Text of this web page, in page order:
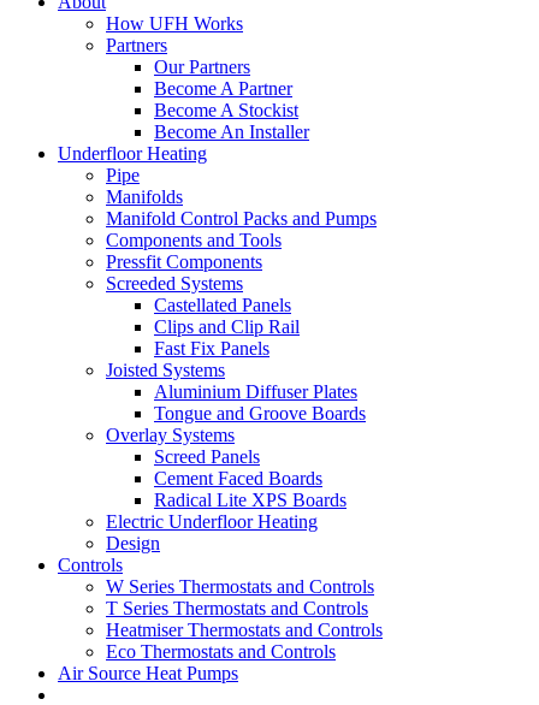
How UFH Works
Partners
Our Partners
Become A Partner
Become A Stockist
Become An Installer
Underfloor Heating
Pipe
Manifolds
Manifold Control Packs and Pumps
Components and Tools
Pressfit Components
Screeded Systems
Castellated Panels
Clips and Clip Rail
Fast Fix Panels
Joisted Systems
Aluminium Diffuser Plates
Tongue and Groove Boards
Overlay Systems
Screed Panels
Cement Faced Boards
Radical Lite XPS Boards
Electric Underfloor Heating
Design
Controls
W Series Thermostats and Controls
T Series Thermostats and Controls
Heatmiser Thermostats and Controls
Eco Thermostats and Controls
Air Source Heat Pumps